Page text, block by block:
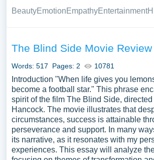
elements, offering an objective and
support arguments and opinions
impression of the movie, making it clear
worth watching. In conclusion, writing
reviews provides an opportunity to
critically, offering a platform for
film evaluation to fellow enthusiasts.
BeautyEmotionEmpathyEntertainment
The Blind Side Movie Review
Words: 517 Pages: 2 10781
Introduction "When life gives you
become a football star." This phrase
spirit of the film The Blind Side,
Hancock. The movie illustrates that
circumstances, success is attainable
perseverance and support. In many
its narrative, as it resonates with my
experiences. This essay will analyze